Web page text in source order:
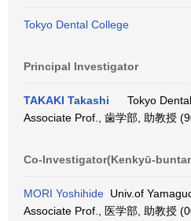
Tokyo Dental College
Principal Investigator
TAKAKI Takashi
Tokyo
Associate Prof., 歯学部, 助教授
Co-Investigator(Kenkyū-
MORI Yoshihide Univ.of
Associate Prof., 医学部, 助教授